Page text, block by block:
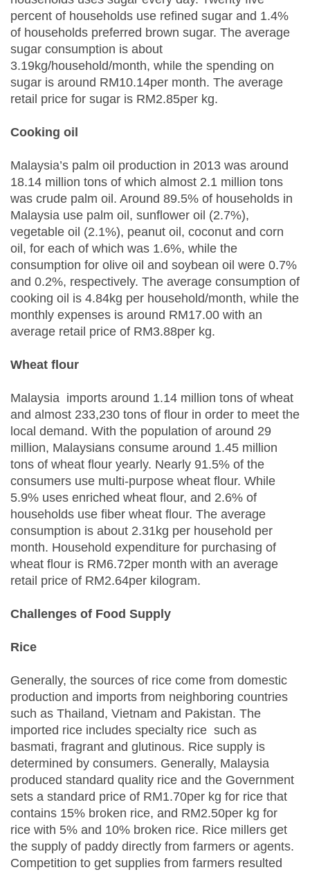
percent of households use refined sugar and 1.4%
of households preferred brown sugar. The average
sugar consumption is about
3.19kg/household/month, while the spending on
sugar is around RM10.14per month. The average
retail price for sugar is RM2.85per kg.
Cooking oil
Malaysia’s palm oil production in 2013 was around
18.14 million tons of which almost 2.1 million tons
was crude palm oil. Around 89.5% of households in
Malaysia use palm oil, sunflower oil (2.7%),
vegetable oil (2.1%), peanut oil, coconut and corn
oil, for each of which was 1.6%, while the
consumption for olive oil and soybean oil were 0.7%
and 0.2%, respectively. The average consumption of
cooking oil is 4.84kg per household/month, while the
monthly expenses is around RM17.00 with an
average retail price of RM3.88per kg.
Wheat flour
Malaysia imports around 1.14 million tons of wheat
and almost 233,230 tons of flour in order to meet the
local demand. With the population of around 29
million, Malaysians consume around 1.45 million
tons of wheat flour yearly. Nearly 91.5% of the
consumers use multi-purpose wheat flour. While
5.9% uses enriched wheat flour, and 2.6% of
households use fiber wheat flour. The average
consumption is about 2.31kg per household per
month. Household expenditure for purchasing of
wheat flour is RM6.72per month with an average
retail price of RM2.64per kilogram.
Challenges of Food Supply
Rice
Generally, the sources of rice come from domestic
production and imports from neighboring countries
such as Thailand, Vietnam and Pakistan. The
imported rice includes specialty rice such as
basmati, fragrant and glutinous. Rice supply is
determined by consumers. Generally, Malaysia
produced standard quality rice and the Government
sets a standard price of RM1.70per kg for rice that
contains 15% broken rice, and RM2.50per kg for
rice with 5% and 10% broken rice. Rice millers get
the supply of paddy directly from farmers or agents.
Competition to get supplies from farmers resulted